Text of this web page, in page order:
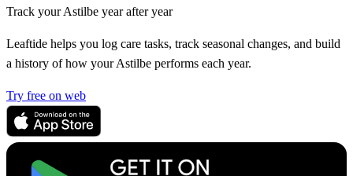
Track your Astilbe year after year
Leaftide helps you log care tasks, track seasonal changes, and build
a history of how your Astilbe performs each year.
Try free on web